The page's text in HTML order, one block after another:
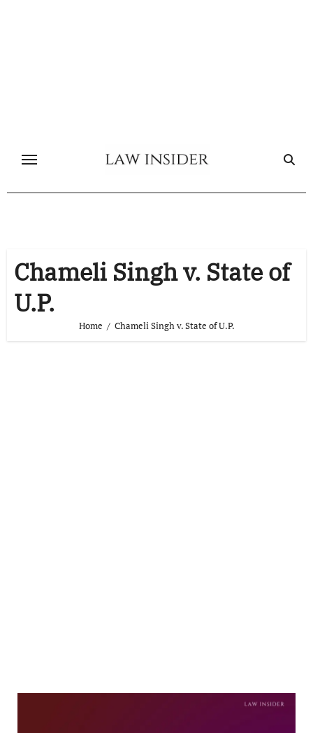
Chameli Singh v. State of
U.P.
Home Chameli Singh v. State of U.P.